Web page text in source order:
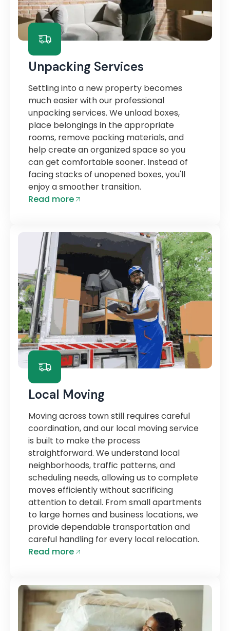
Unpacking Services
Settling into a new property becomes
much easier with our professional
unpacking services. We unload boxes,
place belongings in the appropriate
rooms, remove packing materials, and
help create an organized space so you
can get comfortable sooner. Instead of
facing stacks of unopened boxes, you'll
enjoy a smoother transition.
Read more
Local Moving
Moving across town still requires careful
coordination, and our local moving service
is built to make the process
straightforward. We understand local
neighborhoods, traffic patterns, and
scheduling needs, allowing us to complete
moves efficiently without sacrificing
attention to detail. From small apartments
to large homes and business locations, we
provide dependable transportation and
careful handling for every local relocation.
Read more